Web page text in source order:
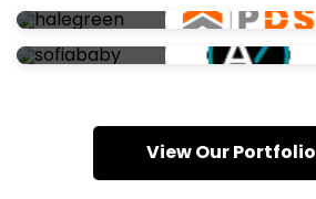
View Our Portfolio